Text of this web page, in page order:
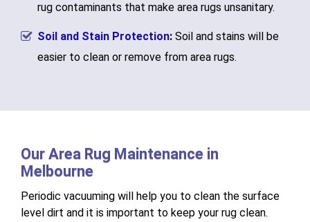
rug contaminants that make area rugs unsanitary.
Soil and Stain Protection: Soil and stains will be
easier to clean or remove from area rugs.
Our Area Rug Maintenance in
Melbourne
Periodic vacuuming will help you to clean the surface
level dirt and it is important to keep your rug clean.